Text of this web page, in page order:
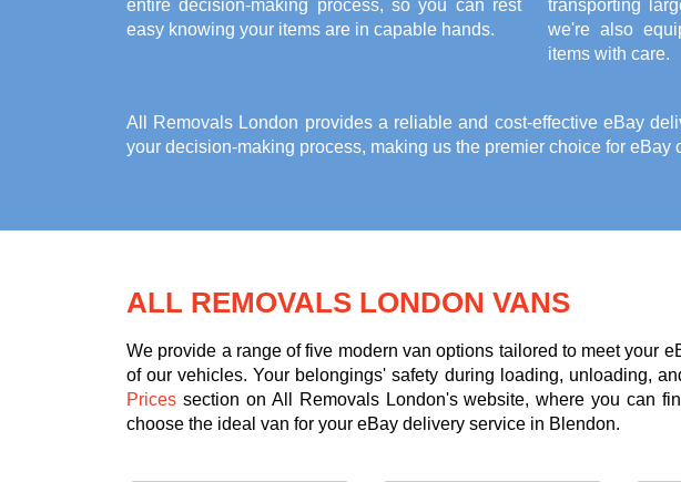
entire decision-making process, so you can rest
easy knowing your items are in capable hands.
transporting
we're also
items with care.
All Removals London provides a reliable and cost-effective eBay
your decision-making process, making us the premier choice for eBay
ALL REMOVALS LONDON VANS
We provide a range of five modern van options tailored to meet your
of our vehicles. Your belongings' safety during loading, unloading,
Prices section on All Removals London's website, where you can
choose the ideal van for your eBay delivery service in Blendon.